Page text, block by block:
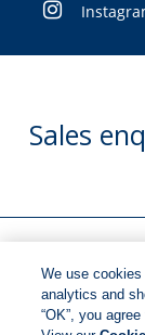
Sales
We use
analytics and
“OK”, you